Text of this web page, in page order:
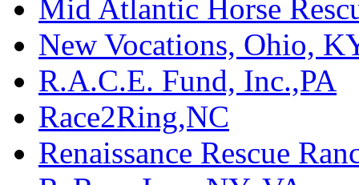
Mid Atlantic Horse
New Vocations, Ohio,
R.A.C.E. Fund, Inc.,PA
Race2Ring,NC
Renaissance Rescue